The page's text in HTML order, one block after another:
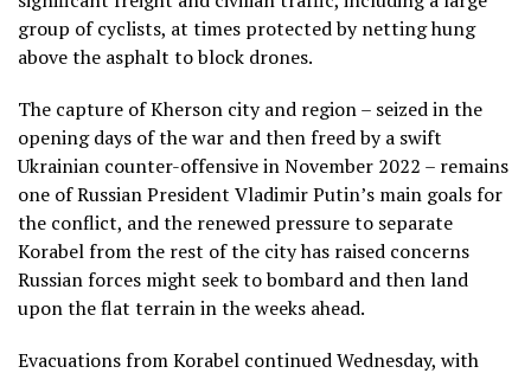
group of cyclists, at times protected by netting hung
above the asphalt to block drones.
The capture of Kherson city and region – seized in the
opening days of the war and then freed by a swift
Ukrainian counter-offensive in November 2022 – remains
one of Russian President Vladimir Putin’s main goals for
the conflict, and the renewed pressure to separate
Korabel from the rest of the city has raised concerns
Russian forces might seek to bombard and then land
upon the flat terrain in the weeks ahead.
Evacuations from Korabel continued Wednesday, with